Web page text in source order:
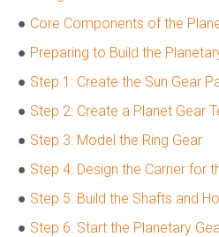
● Core Components of the
● Preparing to Build the
● Step 1: Create the Sun Gear
● Step 2: Create a Planet Gear
● Step 3: Model the Ring Gear
● Step 4: Design the Carrier for
● Step 5: Build the Shafts and
● Step 6: Start the Planetary